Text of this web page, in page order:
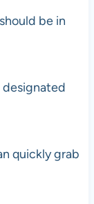
be in
quickly grab